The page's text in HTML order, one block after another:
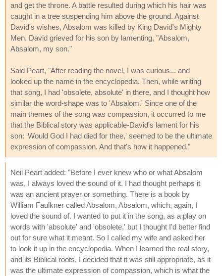
and get the throne. A battle resulted during which his hair was
caught in a tree suspending him above the ground. Against
David's wishes, Absalom was killed by King David's Mighty
Men. David grieved for his son by lamenting, "Absalom,
Absalom, my son."
Said Peart, "After reading the novel, I was curious... and
looked up the name in the encyclopedia. Then, while writing
that song, I had 'obsolete, absolute' in there, and I thought how
similar the word-shape was to 'Absalom.' Since one of the
main themes of the song was compassion, it occurred to me
that the Biblical story was applicable-David's lament for his
son: 'Would God I had died for thee,' seemed to be the ultimate
expression of compassion. And that's how it happened."
Neil Peart added: "Before I ever knew who or what Absalom
was, I always loved the sound of it. I had thought perhaps it
was an ancient prayer or something. There is a book by
William Faulkner called Absalom, Absalom, which, again, I
loved the sound of. I wanted to put it in the song, as a play on
words with 'absolute' and 'obsolete,' but I thought I'd better find
out for sure what it meant. So I called my wife and asked her
to look it up in the encyclopedia. When I learned the real story,
and its Biblical roots, I decided that it was still appropriate, as it
was the ultimate expression of compassion, which is what the